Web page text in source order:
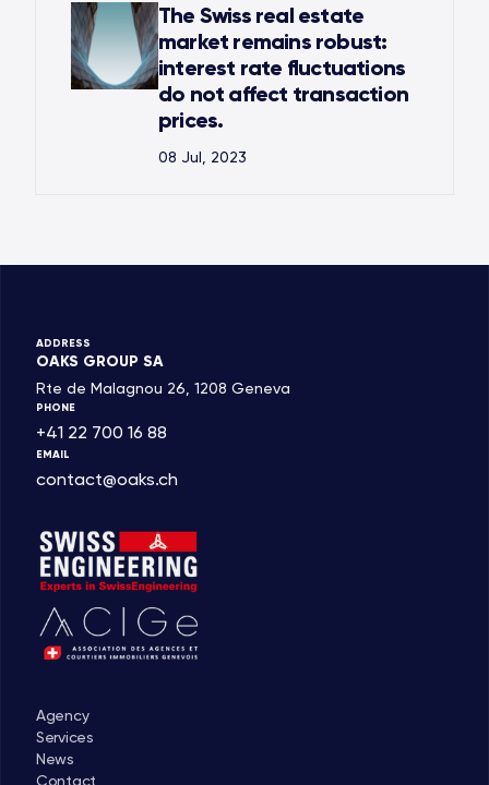
The Swiss real estate
market remains robust:
interest rate fluctuations
do not affect transaction
prices.
08 Jul, 2023
ADDRESS
OAKS GROUP SA
Rte de Malagnou 26, 1208 Geneva
PHONE
+41 22 700 16 88
EMAIL
contact@oaks.ch
Agency
Services
News
Contact